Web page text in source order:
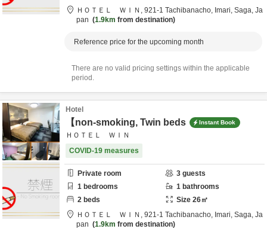
ＨＯＴＥＬ ＷＩＮ, 921-1 Tachibanacho, Imari, Saga, Ja
pan
1.9km from destination
Reference price for the upcoming month
There are no valid pricing settings within the applicable
period.
Hotel
【non-smoking, Twin beds Instant Book
ＨＯＴＥＬ ＷＩＮ
COVID-19 measures
Private room 3 guests
1 bedrooms 1 bathrooms
2 beds Size 26㎡
ＨＯＴＥＬ ＷＩＮ, 921-1 Tachibanacho, Imari, Saga, Ja
pan
1.9km from destination